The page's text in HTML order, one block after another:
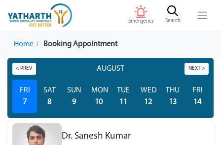
Emergency Search
Home Booking Appointment
< PREV AUGUST NEXT >
FRI
7
SAT
8
SUN
9
MON
10
TUE
11
WED
12
THU
13
FRI
14
Dr. Sanesh Kumar